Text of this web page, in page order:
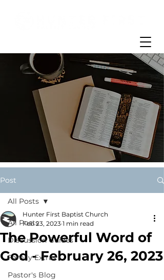
Post
All Posts
Discussion Guides
Family Extras
Pastor's Blog
All Posts
The Powerful Word of
God - February 26, 2023
Hunter First Baptist Church
Feb 23, 2023 1 min read